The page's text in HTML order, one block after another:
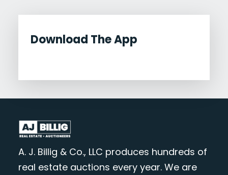
Download The App
A. J. Billig & Co., LLC produces hundreds of
real estate auctions every year. We are